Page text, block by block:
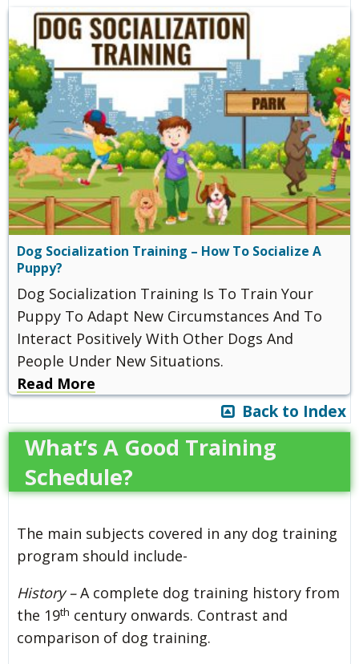
Dog Socialization Training – How To Socialize A
Puppy?
Dog Socialization Training Is To Train Your
Puppy To Adapt New Circumstances And To
Interact Positively With Other Dogs And
People Under New Situations.
Read More
Back to Index
What’s A Good Training
Schedule?
The main subjects covered in any dog training
program should include-
History –A complete dog training history from
the 19th century onwards. Contrast and
comparison of dog training.